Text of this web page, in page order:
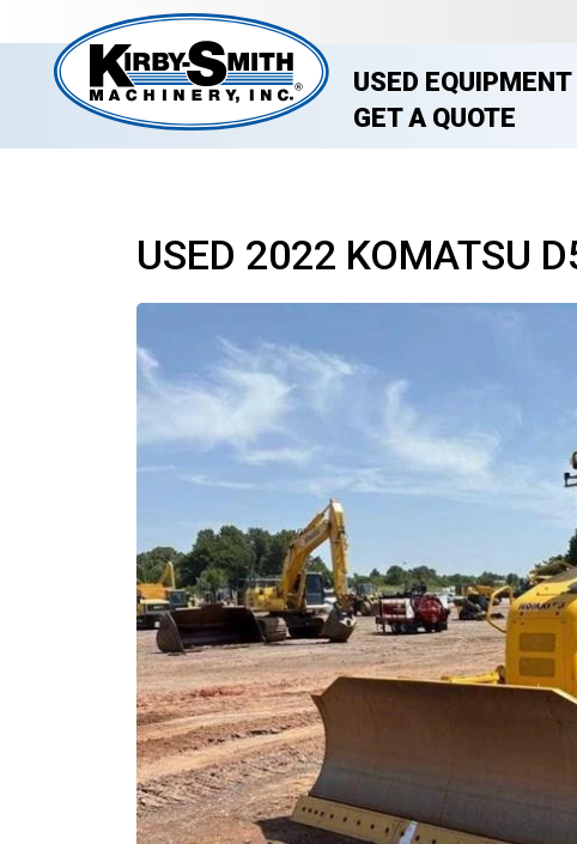
USED EQUIPMENT
GET A QUOTE
USED 2022 KOMATSU